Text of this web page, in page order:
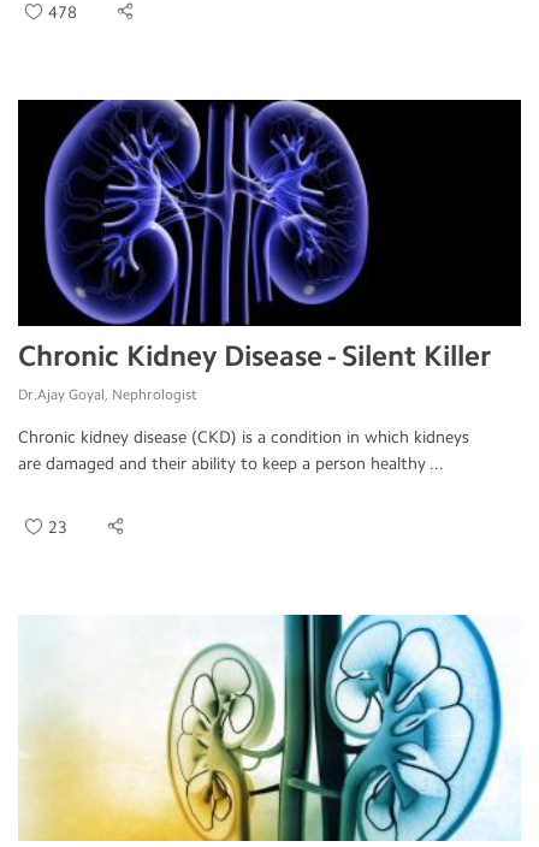
478
Chronic Kidney Disease - Silent Killer
Dr.Ajay Goyal, Nephrologist
Chronic kidney disease (CKD) is a condition in which kidneys
are damaged and their ability to keep a person healthy ...
23